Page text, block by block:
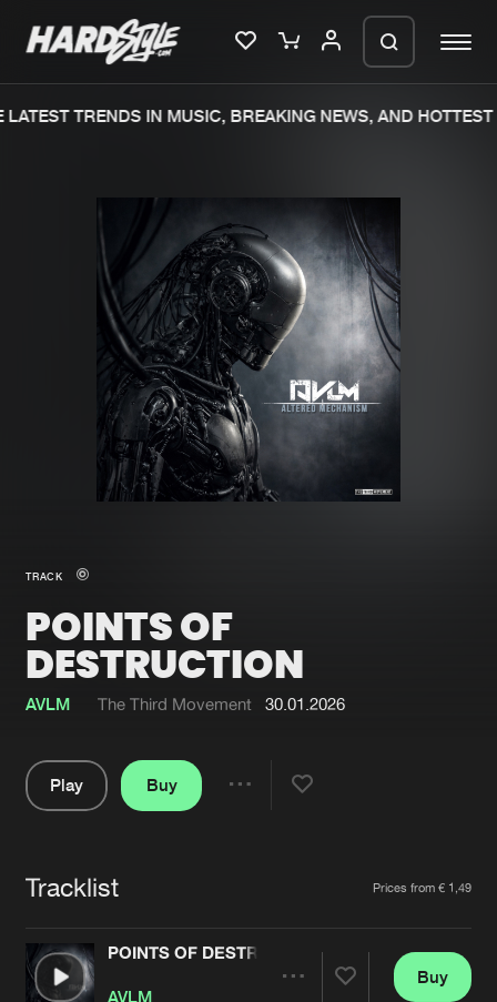
Merchandise
New in
Interviews
Blog
New releases
Charts
Tracks
Albums
Genres
About us
Advertising
Contact
Login
Cookies Disclaimer
TRENDS IN MUSIC, BREAKING NEWS, AND HOTTEST
TRACK
POINTS OF
DESTRUCTION
AVLM The Third Movement 30.01.2026
Play
Buy
Tracklist Prices from € 1,49
POINTS OF DESTRUCTION
AVLM
Buy
We are preparing your order in a ZIP
file. keep the window open so we can
generate a ZIP file.